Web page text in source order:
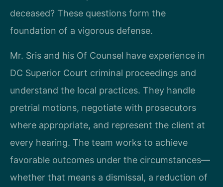
deceased? These questions form the
foundation of a vigorous defense.
Mr. Sris and his Of Counsel have experience in
DC Superior Court criminal proceedings and
understand the local practices. They handle
pretrial motions, negotiate with prosecutors
where appropriate, and represent the client at
every hearing. The team works to achieve
favorable outcomes under the circumstances—
whether that means a dismissal, a reduction of